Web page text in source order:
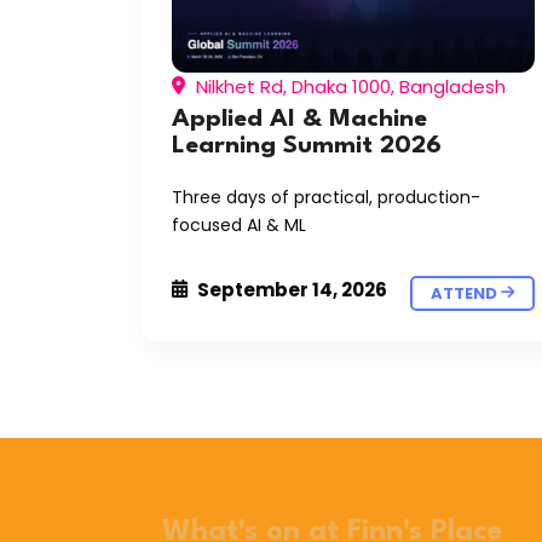
Nilkhet Rd, Dhaka 1000, Bangladesh
Applied AI & Machine
Learning Summit 2026
Three days of practical, production-
focused AI & ML
September 14, 2026 ATTEND
What's on at Finn's Place